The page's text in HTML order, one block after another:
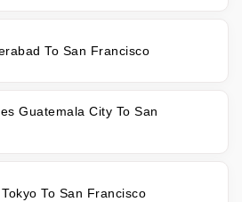
To San Francisco
Guatemala City To San
To San Francisco